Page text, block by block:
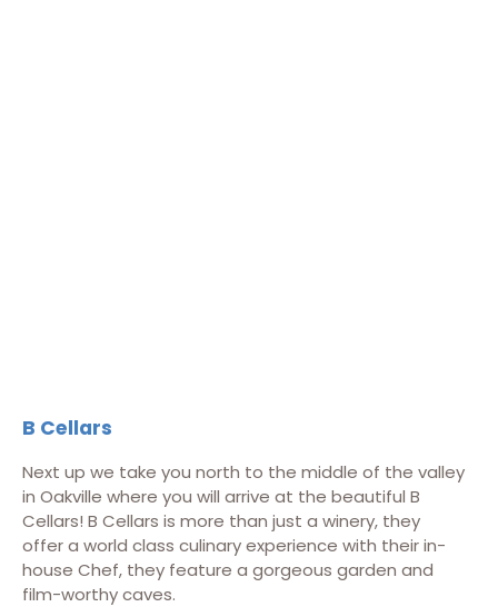
B Cellars
Next up we take you north to the middle of the valley
in Oakville where you will arrive at the beautiful B
Cellars! B Cellars is more than just a winery, they
offer a world class culinary experience with their in-
house Chef, they feature a gorgeous garden and
film-worthy caves.